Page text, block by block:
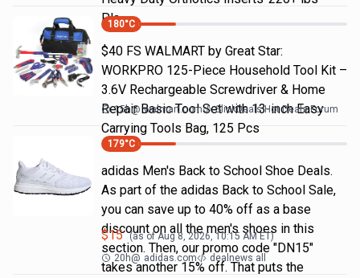
Pla…
180°C
$40 FS WALMART by Great Star:
WORKPRO 125-Piece Household Tool Kit –
3.6V Rechargeable Screwdriver & Home
Repair Basic Tool Set with 13-inch Easy
Carrying Tools Bag, 125 Pcs
15h@ walmart.com SlickDeals Hot Deals Forum
179°C
adidas Men's Back to School Shoe Deals.
As part of the adidas Back to School Sale,
you can save up to 40% off as a base
discount on all the men's shoes in this
section. Then, our promo code "DN15"
takes another 15% off. That puts the
$15 (as ofAug 8, 2026, 10:15 AMET)
20h@ adidas.com dealnews all